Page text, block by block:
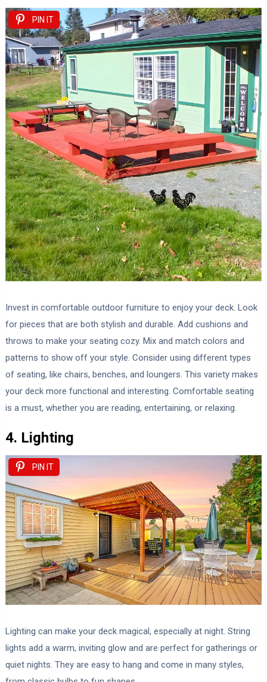
PIN IT
Invest in comfortable outdoor furniture to enjoy your deck. Look
for pieces that are both stylish and durable. Add cushions and
throws to make your seating cozy. Mix and match colors and
patterns to show off your style. Consider using different types
of seating, like chairs, benches, and loungers. This variety makes
your deck more functional and interesting. Comfortable seating
is a must, whether you are reading, entertaining, or relaxing.
4. Lighting
PIN IT
Lighting can make your deck magical, especially at night. String
lights add a warm, inviting glow and are perfect for gatherings or
quiet nights. They are easy to hang and come in many styles,